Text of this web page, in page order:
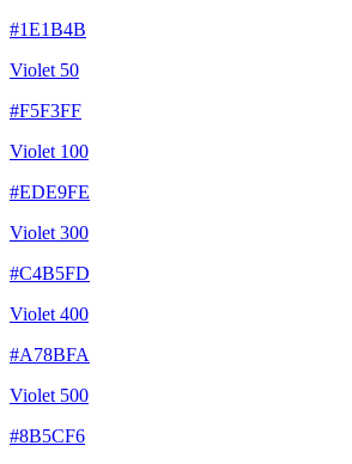
#1E1B4B
Violet 50
#F5F3FF
Violet 100
#EDE9FE
Violet 300
#C4B5FD
Violet 400
#A78BFA
Violet 500
#8B5CF6